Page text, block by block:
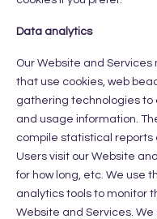
Data analytics
Our Website and
that use cookies, web
gathering technologies
and usage information.
compile statistical reports
Users visit our Website
for how long, etc. We use
analytics tools to monitor
Website and Services.